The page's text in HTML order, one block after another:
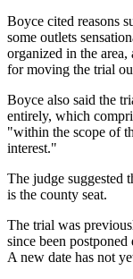
Boyce cited reasons
some outlets
organized in the
for moving the trial
Boyce also said the
entirely, which
"within the scope of
interest."
The judge suggested
is the county seat.
The trial was
since been
A new date has not